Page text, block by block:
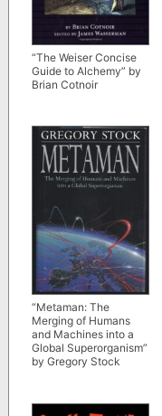
“The Weiser Concise
Guide to Alchemy” by
Brian Cotnoir
“Metaman: The
Merging of Humans
and Machines into a
Global Superorganism”
by Gregory Stock